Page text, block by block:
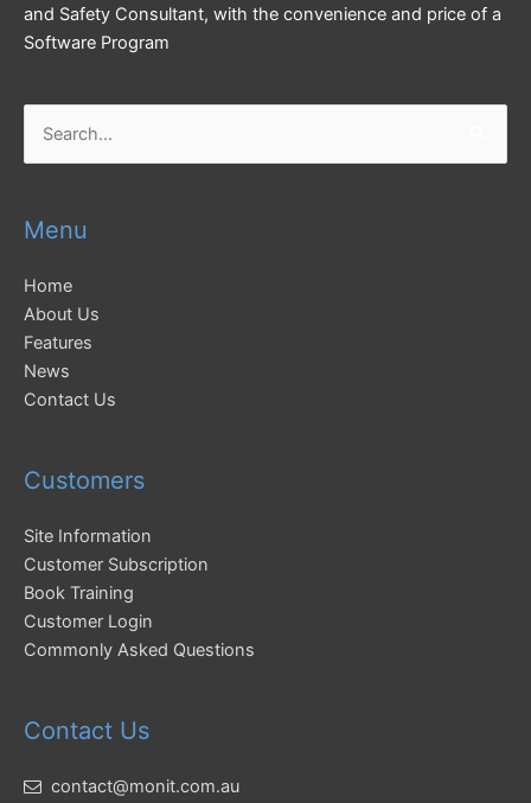
and Safety Consultant, with the convenience and price of a
Software Program
for:
Menu
Home
About Us
Features
News
Contact Us
Customers
Site Information
Customer Subscription
Book Training
Customer Login
Commonly Asked Questions
Contact Us
contact@monit.com.au